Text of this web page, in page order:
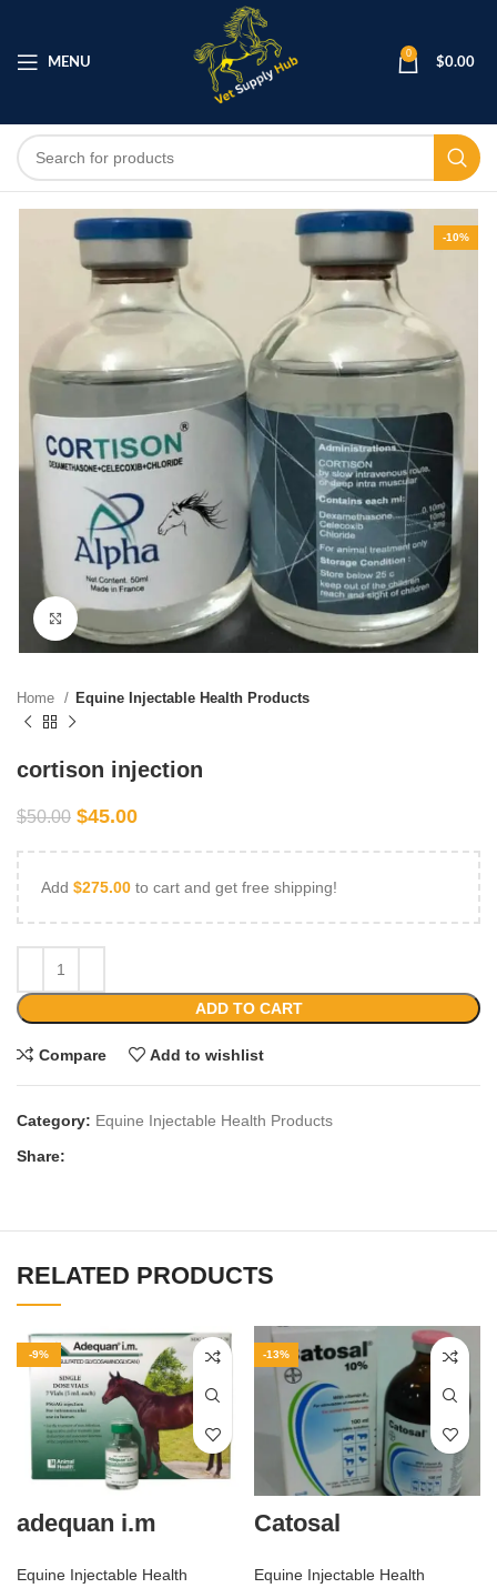
MENU
0
$0.00
-10%
Home Equine Injectable Health Products
cortison injection
$50.00 $45.00
Add $275.00 to cart and get free shipping!
ADD TO CART
Compare Add to wishlist
Category: Equine Injectable Health Products
Share:
RELATED PRODUCTS
-9%
adequan i.m
Equine Injectable Health
-13%
Catosal
Equine Injectable Health